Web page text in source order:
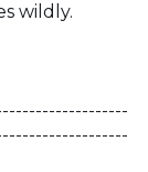
wildly.